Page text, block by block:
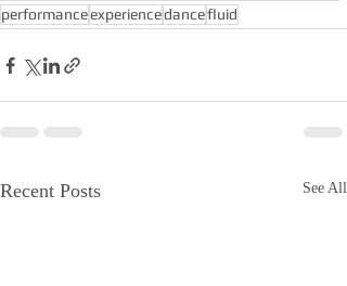
performanceexperiencedancefluid
Recent Posts See All